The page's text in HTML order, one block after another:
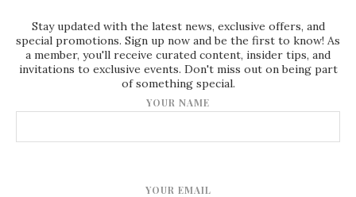
Stay updated with the latest news, exclusive offers, and
special promotions. Sign up now and be the first to know! As
a member, you'll receive curated content, insider tips, and
invitations to exclusive events. Don't miss out on being part
of something special.
YOUR NAME
YOUR EMAIL